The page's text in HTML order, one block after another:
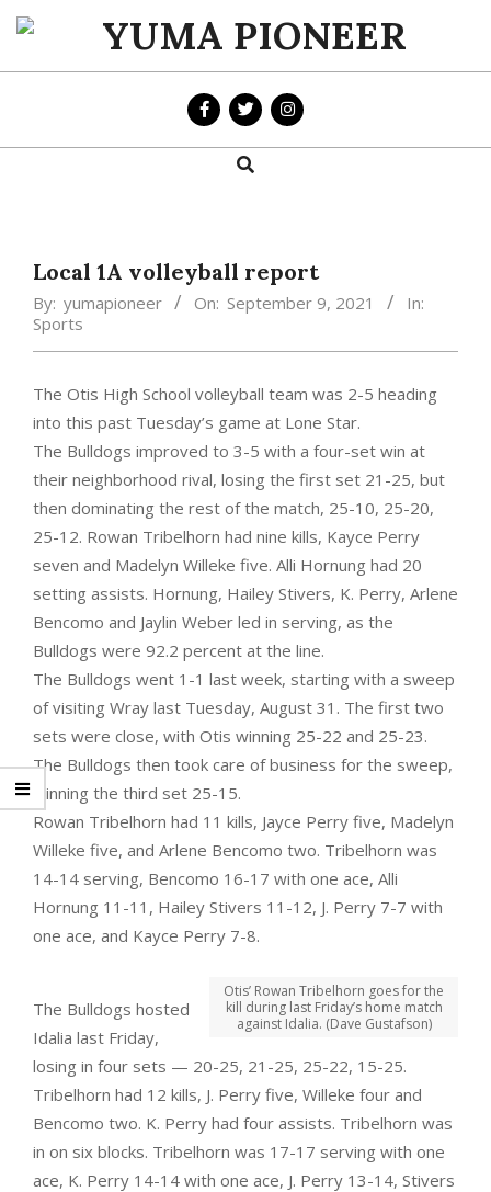
Skip
content
YUMA
PIONEER
Search
Local 1A volleyball report
By: yumapioneer On: September 9, 2021
In:
Sports
The Otis High School volleyball team was 2-5 heading
into this past Tuesday’s game at Lone Star.
The Bulldogs improved to 3-5 with a four-set win at
their neighborhood rival, losing the first set 21-25, but
then dominating the rest of the match, 25-10, 25-20,
25-12. Rowan Tribelhorn had nine kills, Kayce Perry
seven and Madelyn Willeke five. Alli Hornung had 20
setting assists. Hornung, Hailey Stivers, K. Perry, Arlene
Bencomo and Jaylin Weber led in serving, as the
Bulldogs were 92.2 percent at the line.
The Bulldogs went 1-1 last week, starting with a sweep
of visiting Wray last Tuesday, August 31. The first two
sets were close, with Otis winning 25-22 and 25-23.
The Bulldogs then took care of business for the sweep,
winning the third set 25-15.
Rowan Tribelhorn had 11 kills, Jayce Perry five, Madelyn
Willeke five, and Arlene Bencomo two. Tribelhorn was
14-14 serving, Bencomo 16-17 with one ace, Alli
Hornung 11-11, Hailey Stivers 11-12, J. Perry 7-7 with
one ace, and Kayce Perry 7-8.
Otis’ Rowan Tribelhorn goes for the
kill during last Friday’s home match
against Idalia. (Dave Gustafson)
The Bulldogs hosted
Idalia last Friday,
losing in four sets — 20-25, 21-25, 25-22, 15-25.
Tribelhorn had 12 kills, J. Perry five, Willeke four and
Bencomo two. K. Perry had four assists. Tribelhorn was
in on six blocks. Tribelhorn was 17-17 serving with one
ace, K. Perry 14-14 with one ace, J. Perry 13-14, Stivers